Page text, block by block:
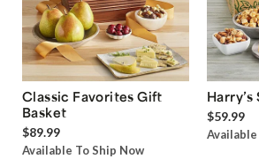
Classic Favorites Gift
Basket
$89.99
Available To Ship Now
Harry’s
$59.99